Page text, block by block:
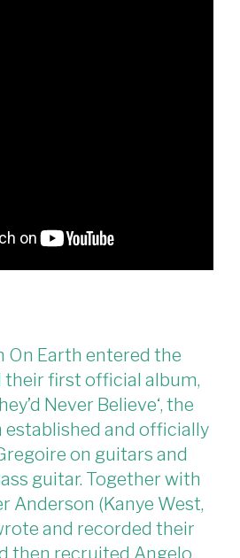
On Earth entered the
first official album,
Never Believe‘, the
established and officially
on guitars and
guitar. Together with
Anderson (Kanye West,
and recorded their
then recruited Angelo